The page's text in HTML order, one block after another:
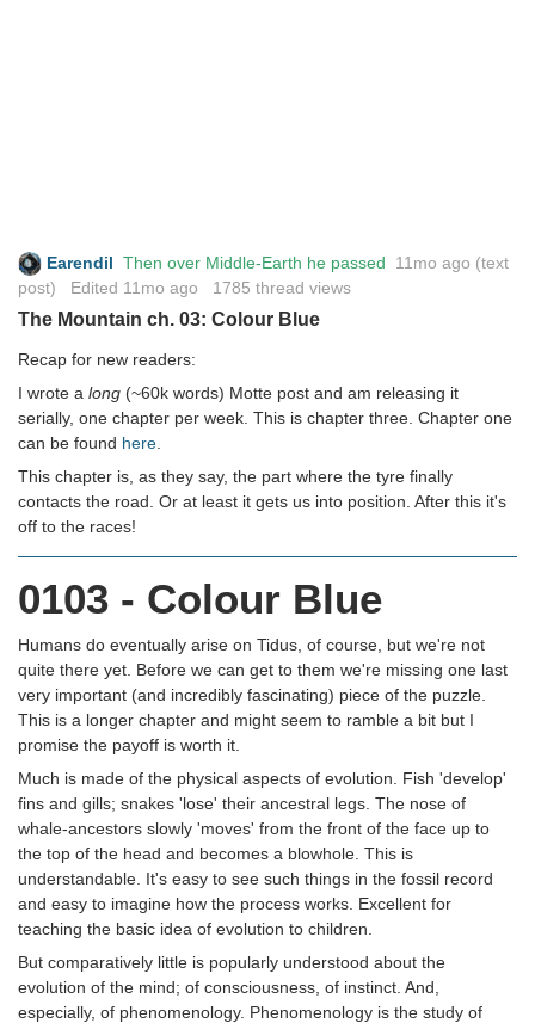
Earendil Then over Middle-Earth he passed 11mo ago (text
post) Edited 11mo ago 1785 thread views
The Mountain ch. 03: Colour Blue
Recap for new readers:
I wrote a long (~60k words) Motte post and am releasing it
serially, one chapter per week. This is chapter three. Chapter one
can be found here.
This chapter is, as they say, the part where the tyre finally
contacts the road. Or at least it gets us into position. After this it's
off to the races!
0103 - Colour Blue
Humans do eventually arise on Tidus, of course, but we're not
quite there yet. Before we can get to them we're missing one last
very important (and incredibly fascinating) piece of the puzzle.
This is a longer chapter and might seem to ramble a bit but I
promise the payoff is worth it.
Much is made of the physical aspects of evolution. Fish 'develop'
fins and gills; snakes 'lose' their ancestral legs. The nose of
whale-ancestors slowly 'moves' from the front of the face up to
the top of the head and becomes a blowhole. This is
understandable. It's easy to see such things in the fossil record
and easy to imagine how the process works. Excellent for
teaching the basic idea of evolution to children.
But comparatively little is popularly understood about the
evolution of the mind; of consciousness, of instinct. And,
especially, of phenomenology. Phenomenology is the study of